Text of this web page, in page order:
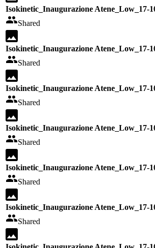
Isokinetic_Inaugurazione Atene_Low_17-
Shared
Isokinetic_Inaugurazione Atene_Low_17-
Shared
Isokinetic_Inaugurazione Atene_Low_17-
Shared
Isokinetic_Inaugurazione Atene_Low_17-
Shared
Isokinetic_Inaugurazione Atene_Low_17-
Shared
Isokinetic_Inaugurazione Atene_Low_17-
Shared